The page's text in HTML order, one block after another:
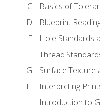
Basics of
Blueprint
Hole Standards
Thread
Surface Texture
Interpreting
Introduction to